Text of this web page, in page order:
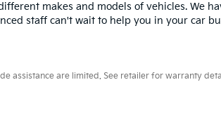
makes and models of vehicles. We
staff can't wait to help you in your car
assistance are limited. See retailer for warranty